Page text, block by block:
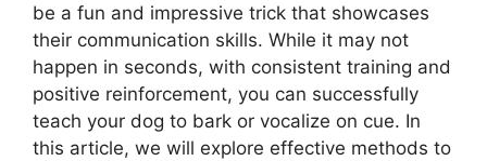
be a fun and impressive trick that showcases
their communication skills. While it may not
happen in seconds, with consistent training and
positive reinforcement, you can successfully
teach your dog to bark or vocalize on cue. In
this article, we will explore effective methods to